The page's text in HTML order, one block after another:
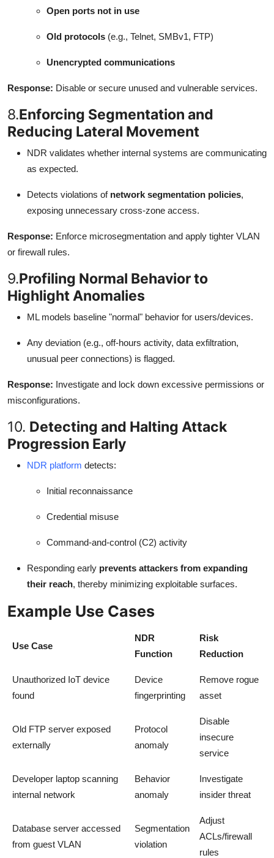
Open ports not in use
Old protocols (e.g., Telnet, SMBv1, FTP)
Unencrypted communications
Response: Disable or secure unused and vulnerable services.
8.Enforcing Segmentation and
Reducing Lateral Movement
NDR validates whether internal systems are communicating
as expected.
Detects violations of network segmentation policies,
exposing unnecessary cross-zone access.
Response: Enforce microsegmentation and apply tighter VLAN
or firewall rules.
9.Profiling Normal Behavior to
Highlight Anomalies
ML models baseline "normal" behavior for users/devices.
Any deviation (e.g., off-hours activity, data exfiltration,
unusual peer connections) is flagged.
Response: Investigate and lock down excessive permissions or
misconfigurations.
10. Detecting and Halting Attack
Progression Early
NDR platform detects:
Initial reconnaissance
Credential misuse
Command-and-control (C2) activity
Responding early prevents attackers from expanding
their reach, thereby minimizing exploitable surfaces.
Example Use Cases
Use Case
NDR
Function
Risk
Reduction
Unauthorized IoT device
found
Device
fingerprinting
Remove rogue
asset
Old FTP server exposed
externally
Protocol
anomaly
Disable
insecure
service
Developer laptop scanning
internal network
Behavior
anomaly
Investigate
insider threat
Database server accessed
from guest VLAN
Segmentation
violation
Adjust
ACLs/firewall
rules